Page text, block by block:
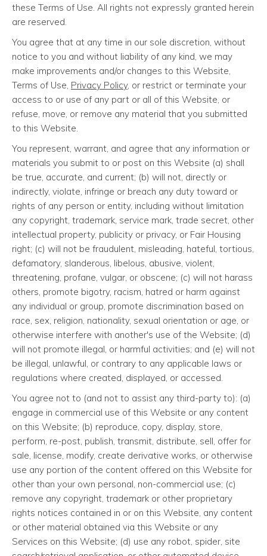
these Terms of Use. All rights not expressly granted herein
are reserved.
You agree that at any time in our sole discretion, without
notice to you and without liability of any kind, we may
make improvements and/or changes to this Website,
Terms of Use, Privacy Policy, or restrict or terminate your
access to or use of any part or all of this Website, or
refuse, move, or remove any material that you submitted
to this Website.
You represent, warrant, and agree that any information or
materials you submit to or post on this Website (a) shall
be true, accurate, and current; (b) will not, directly or
indirectly, violate, infringe or breach any duty toward or
rights of any person or entity, including without limitation
any copyright, trademark, service mark, trade secret, other
intellectual property, publicity or privacy, or Fair Housing
right; (c) will not be fraudulent, misleading, hateful, tortious,
defamatory, slanderous, libelous, abusive, violent,
threatening, profane, vulgar, or obscene; (c) will not harass
others, promote bigotry, racism, hatred or harm against
any individual or group, promote discrimination based on
race, sex, religion, nationality, sexual orientation or age, or
otherwise interfere with another's use of the Website; (d)
will not promote illegal, or harmful activities; and (e) will not
be illegal, unlawful, or contrary to any applicable laws or
regulations where created, displayed, or accessed.
You agree not to (and not to assist any third-party to): (a)
engage in commercial use of this Website or any content
on this Website; (b) reproduce, copy, display, store,
perform, re-post, publish, transmit, distribute, sell, offer for
sale, license, modify, create derivative works, or otherwise
use any portion of the content offered on this Website for
other than your own personal, non-commercial use; (c)
remove any copyright, trademark or other proprietary
rights notices contained in or on this Website, any content
or other material obtained via this Website or any
Services on this Website; (d) use any robot, spider, site